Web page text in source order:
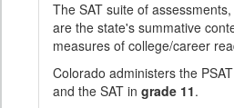
The SAT suite of
are the state's summative
measures of college/career
Colorado administers the
and the SAT in grade 11.